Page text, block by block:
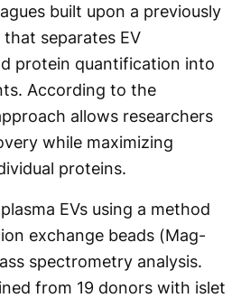
built upon a previously
separates EV
protein quantification into
According to the
allows researchers
while maximizing
proteins.
EVs using a method
exchange beads (Mag-
spectrometry analysis.
from 19 donors with islet